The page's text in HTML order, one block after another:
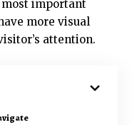
important
more visual
attention.